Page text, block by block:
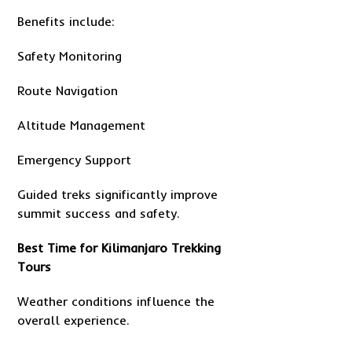
Benefits include:
Safety Monitoring
Route Navigation
Altitude Management
Emergency Support
Guided treks significantly improve
summit success and safety.
Best Time for Kilimanjaro Trekking
Tours
Weather conditions influence the
overall experience.